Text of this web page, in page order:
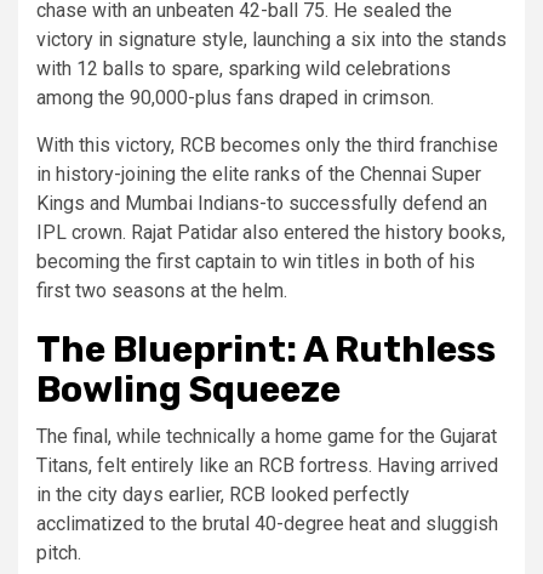
chase with an unbeaten 42-ball 75. He sealed the
victory in signature style, launching a six into the stands
with 12 balls to spare, sparking wild celebrations
among the 90,000-plus fans draped in crimson.
With this victory, RCB becomes only the third franchise
in history-joining the elite ranks of the Chennai Super
Kings and Mumbai Indians-to successfully defend an
IPL crown. Rajat Patidar also entered the history books,
becoming the first captain to win titles in both of his
first two seasons at the helm.
The Blueprint: A Ruthless
Bowling Squeeze
The final, while technically a home game for the Gujarat
Titans, felt entirely like an RCB fortress. Having arrived
in the city days earlier, RCB looked perfectly
acclimatized to the brutal 40-degree heat and sluggish
pitch.